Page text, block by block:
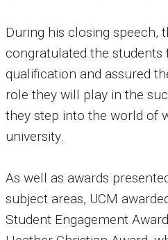
During his closing speech,
congratulated the
qualification and assured
role they will play in the
they step into the world of
university.
As well as awards
subject areas, UCM
Student Engagement